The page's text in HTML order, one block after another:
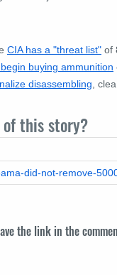
CIA has a "threat list" of
buying ammunition
disassembling ,
this story?
the link in the